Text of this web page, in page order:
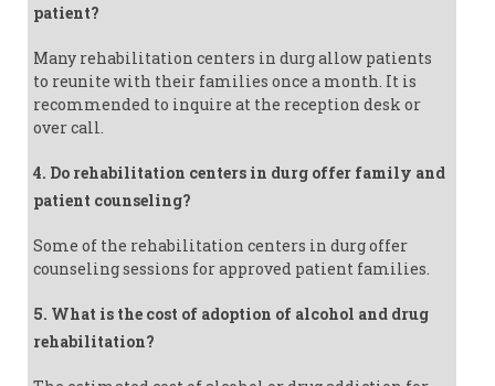
patient?
Many rehabilitation centers in durg allow patients
to reunite with their families once a month. It is
recommended to inquire at the reception desk or
over call.
4. Do rehabilitation centers in durg offer family and
patient counseling?
Some of the rehabilitation centers in durg offer
counseling sessions for approved patient families.
5. What is the cost of adoption of alcohol and drug
rehabilitation?